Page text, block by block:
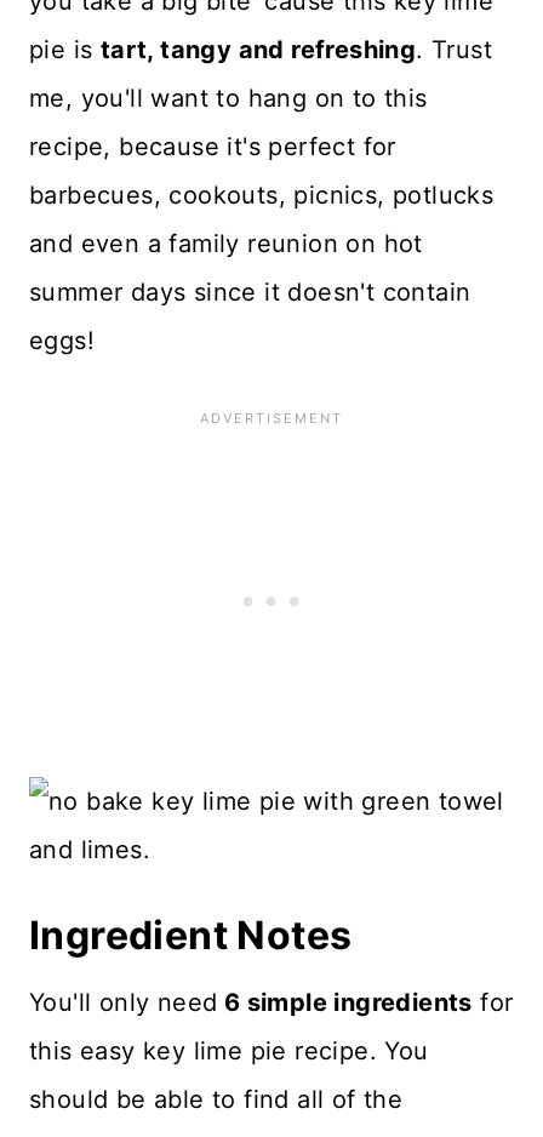
pie is tart, tangy and refreshing. Trust
me, you'll want to hang on to this
recipe, because it's perfect for
barbecues, cookouts, picnics, potlucks
and even a family reunion on hot
summer days since it doesn't contain
eggs!
Ingredient Notes
You'll only need 6 simple ingredients for
this easy key lime pie recipe. You
should be able to find all of the